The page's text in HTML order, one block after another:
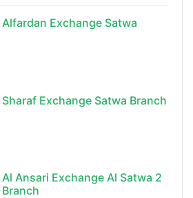
Alfardan Exchange Satwa
Sharaf Exchange Satwa Branch
Al Ansari Exchange Al Satwa 2
Branch